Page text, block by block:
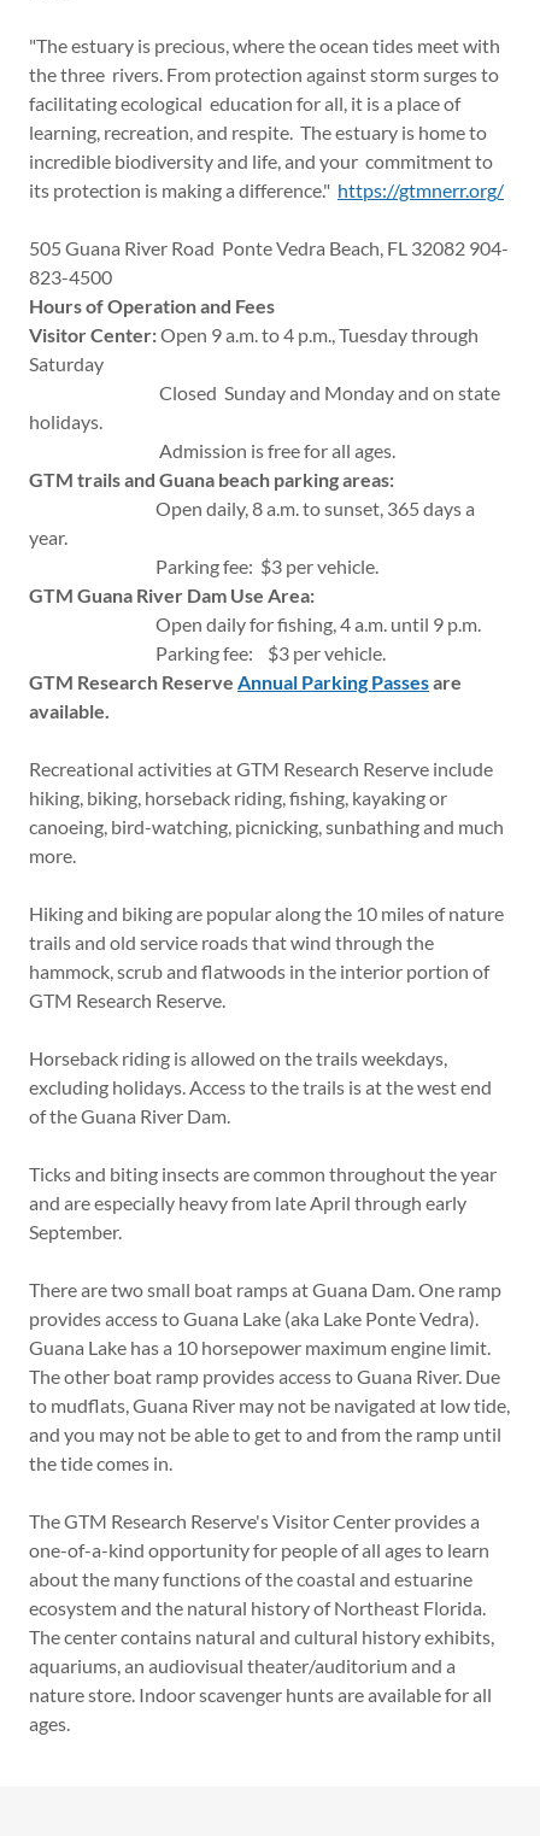
"The estuary is precious, where the ocean tides meet with
the three rivers. From protection against storm surges to
facilitating ecological education for all, it is a place of
learning, recreation, and respite. The estuary is home to
incredible biodiversity and life, and your commitment to
its protection is making a difference." https://gtmnerr.org/
505 Guana River Road Ponte Vedra Beach, FL 32082 904-
823-4500
Hours of Operation and Fees
Visitor Center:Open 9 a.m. to 4 p.m., Tuesday through
Saturday
Closed Sunday and Monday and on state
holidays.
Admission is free for all ages.
GTM trails and Guana beach parking areas:
Open daily, 8 a.m. to sunset, 365 days a
year.
Parking fee: $3 per vehicle.
GTM Guana River Dam Use Area:
Open daily for fishing, 4 a.m. until 9 p.m.
Parking fee: $3 per vehicle.
GTM Research Reserve Annual Parking Passesare
available.
Recreational activities at GTM Research Reserve include
hiking, biking, horseback riding, fishing, kayaking or
canoeing, bird-watching, picnicking, sunbathing and much
more.
Hiking and biking are popular along the 10 miles of nature
trails and old service roads that wind through the
hammock, scrub and flatwoods in the interior portion of
GTM Research Reserve.
Horseback riding is allowed on the trails weekdays,
excluding holidays. Access to the trails is at the west end
of the Guana River Dam.
Ticks and biting insects are common throughout the year
and are especially heavy from late April through early
September.
There are two small boat ramps at Guana Dam. One ramp
provides access to Guana Lake (aka Lake Ponte Vedra).
Guana Lake has a 10 horsepower maximum engine limit.
The other boat ramp provides access to Guana River. Due
to mudflats, Guana River may not be navigated at low tide,
and you may not be able to get to and from the ramp until
the tide comes in.
The GTM Research Reserve's Visitor Center provides a
one-of-a-kind opportunity for people of all ages to learn
about the many functions of the coastal and estuarine
ecosystem and the natural history of Northeast Florida.
The center contains natural and cultural history exhibits,
aquariums, an audiovisual theater/auditorium and a
nature store. Indoor scavenger hunts are available for all
ages.